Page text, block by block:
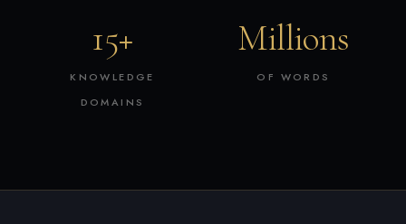
15+
KNOWLEDGE
DOMAINS
Millions
OF WORDS